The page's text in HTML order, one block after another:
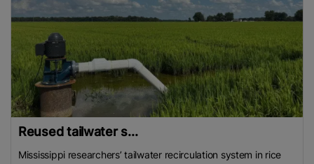
Reused tailwater s...
Mississippi researchers’ tailwater recirculation system in rice